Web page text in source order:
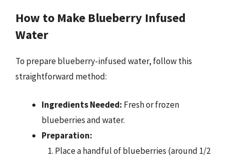
How to Make Blueberry Infused
Water
To prepare blueberry-infused water, follow this
straightforward method:
Ingredients Needed: Fresh or frozen
blueberries and water.
Preparation:
Place a handful of blueberries (around 1/2